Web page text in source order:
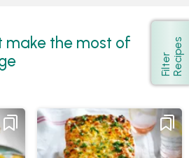
the most of
Show
F
i
l
t
e
r
R
e
c
i
p
e s